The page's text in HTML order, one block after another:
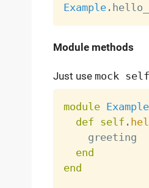
Example.
Module methods
Just use mock
module Example
def self .
    greeting
end
end